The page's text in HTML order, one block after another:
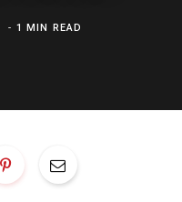
1 MIN READ